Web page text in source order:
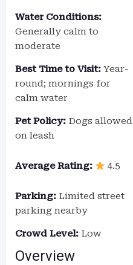
Water Conditions:
Generally calm to
moderate
Best Time to Visit: Year-
round; mornings for
calm water
Pet Policy: Dogs allowed
on leash
Average Rating: 4.5
Parking: Limited street
parking nearby
Crowd Level: Low
Overview